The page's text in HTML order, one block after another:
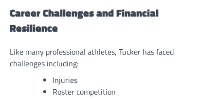
Career Challenges and Financial
Resilience
Like many professional athletes, Tucker has faced
challenges including:
Injuries
Roster competition